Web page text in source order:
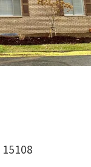
15108